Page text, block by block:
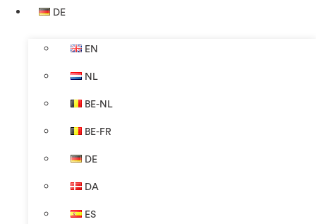
DE
EN
NL
BE-NL
BE-FR
DE
DA
ES